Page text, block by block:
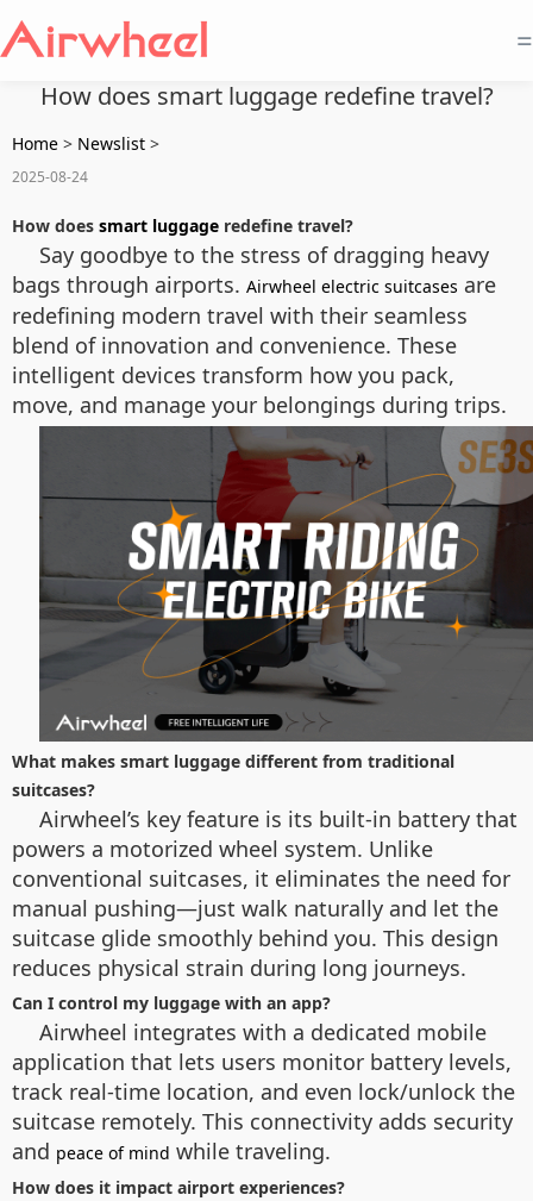
=
How does smart luggage redefine travel?
Home > Newslist >
2025-08-24
How does smart luggage redefine travel?
Say goodbye to the stress of dragging heavy
bags through airports. Airwheel electric suitcases are
redefining modern travel with their seamless
blend of innovation and convenience. These
intelligent devices transform how you pack,
move, and manage your belongings during trips.
What makes smart luggage different from traditional
suitcases?
Airwheel’s key feature is its built-in battery that
powers a motorized wheel system. Unlike
conventional suitcases, it eliminates the need for
manual pushing—just walk naturally and let the
suitcase glide smoothly behind you. This design
reduces physical strain during long journeys.
Can I control my luggage with an app?
Airwheel integrates with a dedicated mobile
application that lets users monitor battery levels,
track real-time location, and even lock/unlock the
suitcase remotely. This connectivity adds security
and peace of mind while traveling.
How does it impact airport experiences?